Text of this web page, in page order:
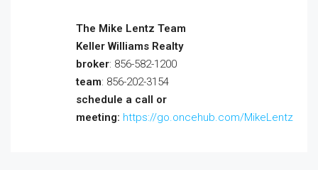
The Mike Lentz Team
Keller Williams Realty
broker: 856-582-1200
team: 856-202-3154
schedule a call or
meeting: https://go.oncehub.com/MikeLentz